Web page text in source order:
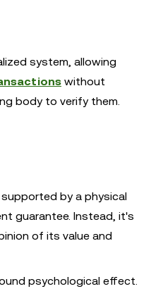
system, allowing
without
body to verify them.
by a physical
guarantee. Instead, it's
of its value and
psychological effect.